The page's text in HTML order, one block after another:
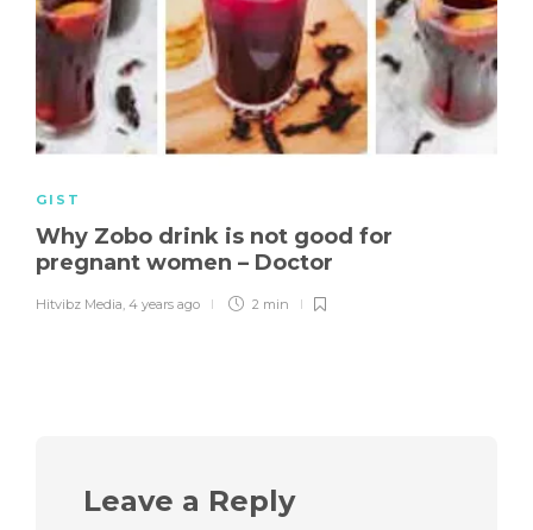
GIST
Why Zobo drink is not good for
pregnant women – Doctor
Hitvibz Media 4 years ago 2 min
Leave a Reply